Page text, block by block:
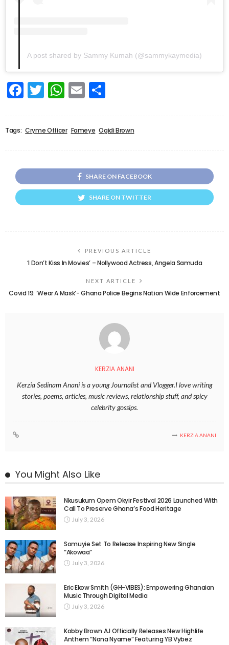
A post shared by Sammy Kumah (@sammykaymedia)
Facebook
Twitter
WhatsApp
Email
Tags: Cryme Officer Fameye Ogidi Brown
SHARE ON FACEBOOK
SHARE ON TWITTER
PREVIOUS ARTICLE
‘I Don’t Kiss In Movies’ – Nollywood Actress, Angela Samuda
NEXT ARTICLE
Covid 19: ‘Wear A Mask’- Ghana Police Begins Nation Wide Enforcement
KERZIA ANANI
Kerzia Sedinam Anani is a young Journalist and Vlogger.I love writing
stories, poems, articles, music reviews, relationship stuff, and spicy
celebrity gossips.
KERZIA ANANI
You Might Also Like
Nkusukum Opem Okyir Festival 2026 Launched With
Call To Preserve Ghana’s Food Heritage
July 3, 2026
Somuyie Set To Release Inspiring New Single
“Akowaa”
July 3, 2026
Eric Ekow Smith (GH-VIBES): Empowering Ghanaian
Music Through Digital Media
July 3, 2026
Kobby Brown AJ Officially Releases New Highlife
Anthem “Nana Nyame” Featuring YB Vybez